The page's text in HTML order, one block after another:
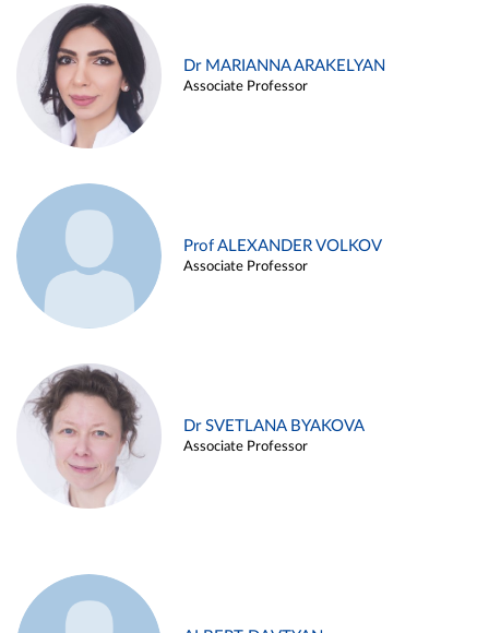
Dr MARIANNA ARAKELYAN
Associate Professor
Prof ALEXANDER VOLKOV
Associate Professor
Dr SVETLANA BYAKOVA
Associate Professor